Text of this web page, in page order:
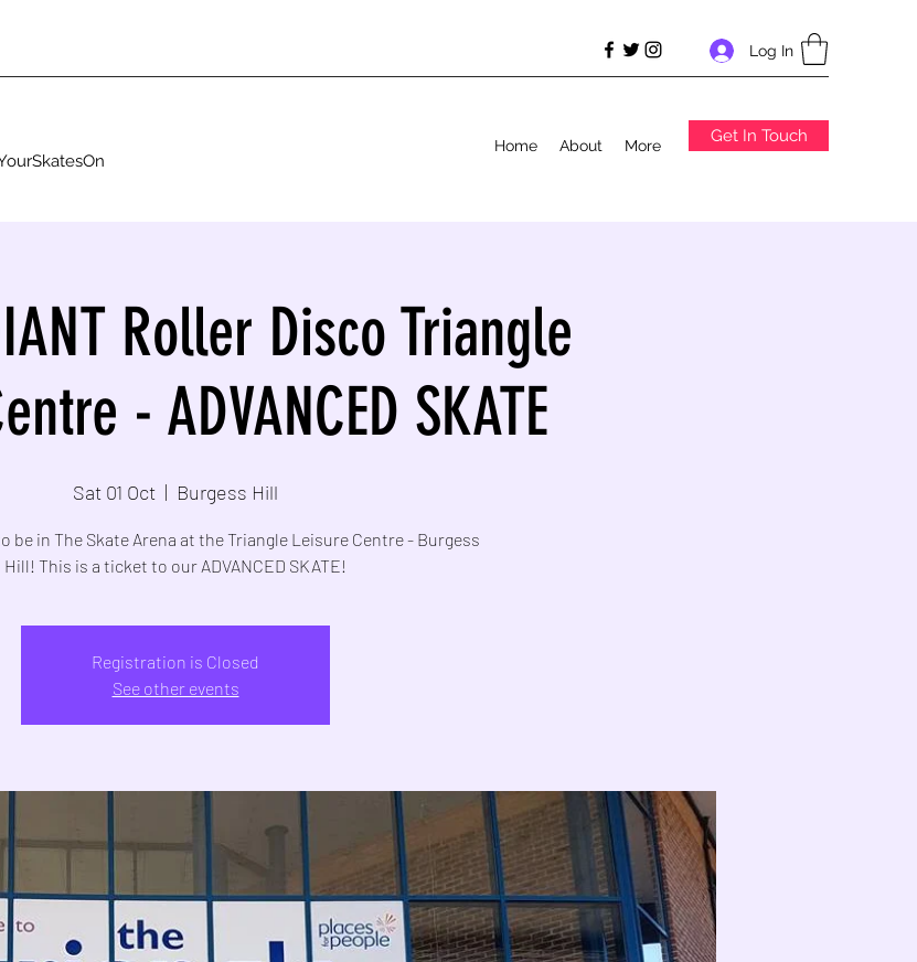
Log In
Home About More Get In Touch
Roller Disco Triangle
- ADVANCED SKATE
Sat 01 Oct
  |
Burgess Hill
be in The Skate Arena at the Triangle Leisure Centre - Burgess
Registration is Closed
See other events